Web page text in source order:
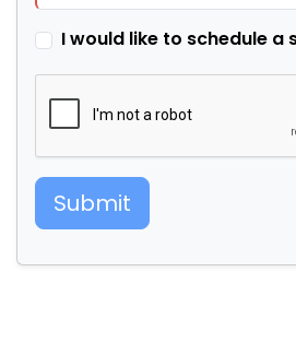
I would like to schedule a
Submit